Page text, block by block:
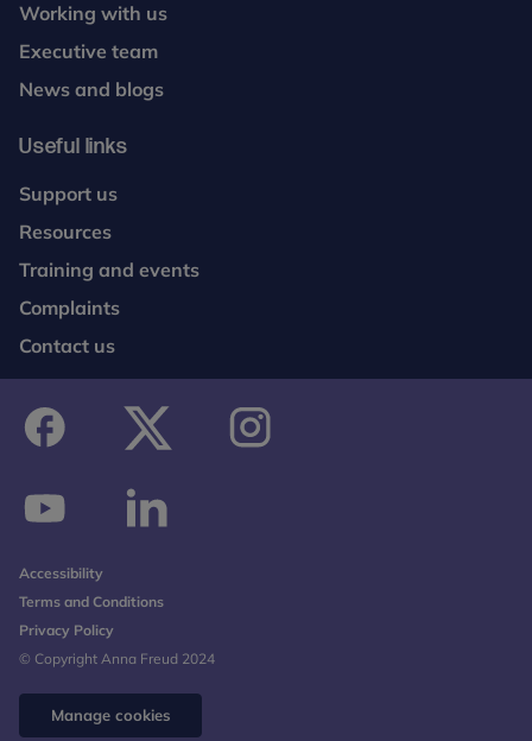
Manage cookies
Working with us
Executive team
News and blogs
Useful links
Support us
Resources
Training and events
Complaints
Contact us
Accessibility
Terms and Conditions
Privacy Policy
© Copyright Anna Freud 2024